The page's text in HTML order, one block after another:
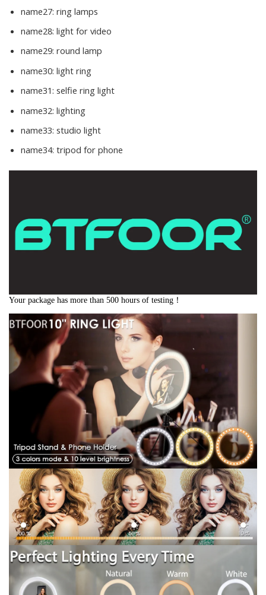
name27: ring lamps
name28: light for video
name29: round lamp
name30: light ring
name31: selfie ring light
name32: lighting
name33: studio light
name34: tripod for phone
Your package has more than 500 hours of testing！